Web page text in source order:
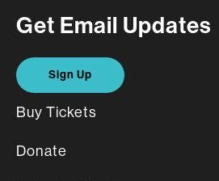
Buy Tickets
Donate
Get Email Updates
Sign Up